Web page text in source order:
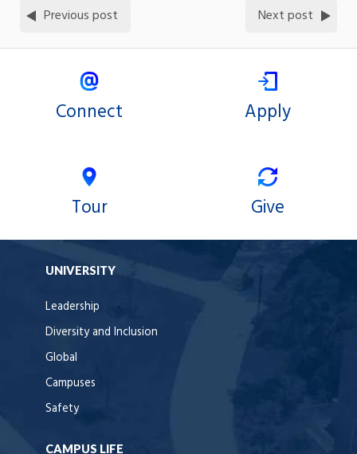
Previous post Next post
Connect Apply
Tour Give
UNIVERSITY
Leadership
Diversity and Inclusion
Global
Campuses
Safety
CAMPUS LIFE